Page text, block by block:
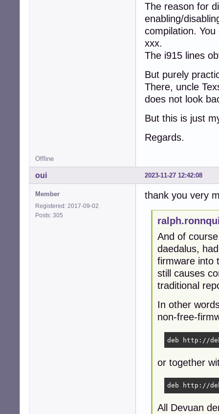
The reason for
enabling/
compilation.
xxx.
The i915 lines
But purely
There, uncle
does not look
But this is just
Regards.
Offline
2023-11-27 12:42:08
oui
Member
Registered: 2017-09-02
Posts: 305
thank you very
And of
daedalus,
firmware into
still causes
traditional
In other
non-free-
deb http://
or together
deb http://
All Devuan